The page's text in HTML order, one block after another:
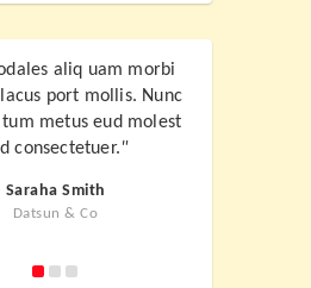
aliq uam morbi
port mollis. Nunc
metus eud molest
consectetuer."
Saraha Smith
Datsun & Co